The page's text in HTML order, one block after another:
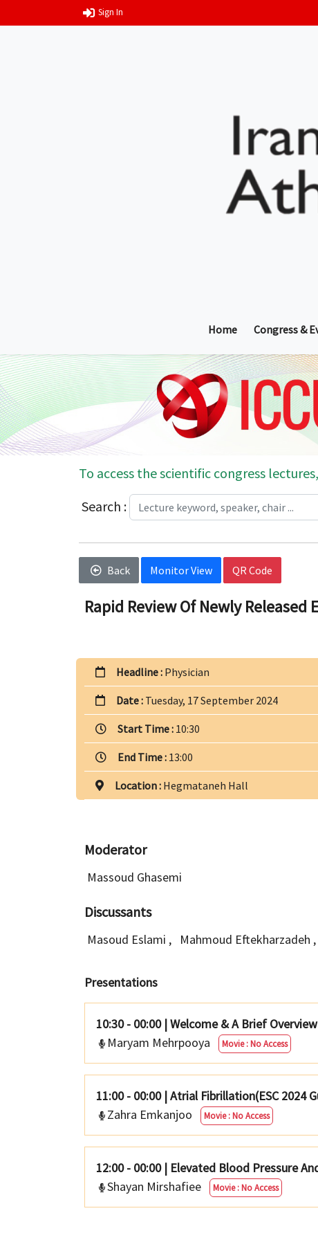
Sign In
Home Congress &
To access the scientific congress
Search :
Back Monitor View QR Code
Rapid Review Of Newly Released
Headline : Physician
Date : Tuesday, 17 September 2024
Start Time : 10:30
End Time : 13:00
Location : Hegmataneh Hall
Moderator
Massoud Ghasemi
Discussants
Masoud Eslami , Mahmoud Eftekharzadeh ,
Presentations
10:30 - 00:00 |Welcome & A Brief
Maryam Mehrpooya
Movie : No Access
11:00 - 00:00 |Atrial Fibrillation(ESC 2024
Zahra Emkanjoo
Movie : No Access
12:00 - 00:00 | Elevated Blood Pressure
Shayan Mirshafiee
Movie : No Access